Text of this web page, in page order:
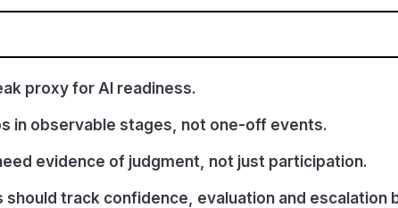
proxy for AI readiness.
in observable stages, not one-off events.
evidence of judgment, not just participation.
should track confidence, evaluation and escalation